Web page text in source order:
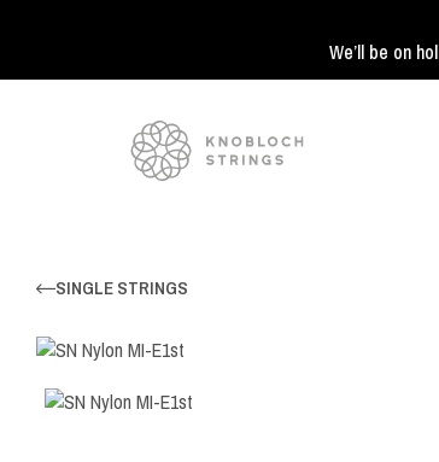
We’ll be on
SINGLE STRINGS